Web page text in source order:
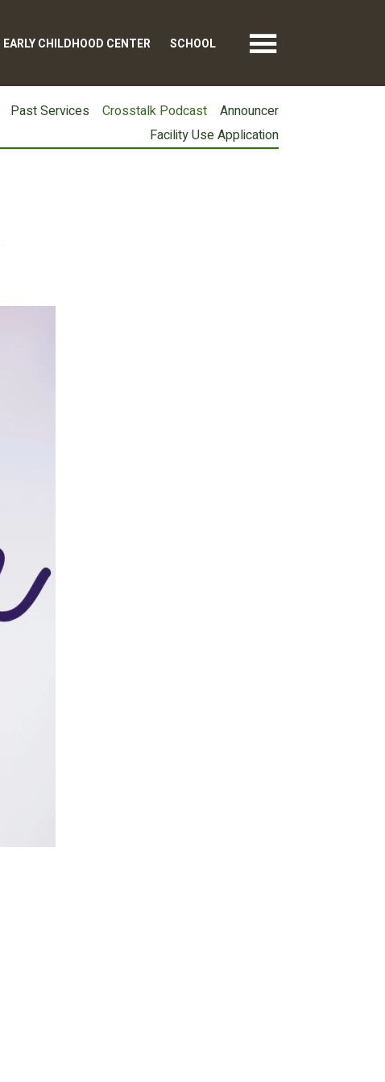
EARLY CHILDHOOD CENTER SCHOOL
Past Services Crosstalk Podcast
Announcer
Facility Use Application